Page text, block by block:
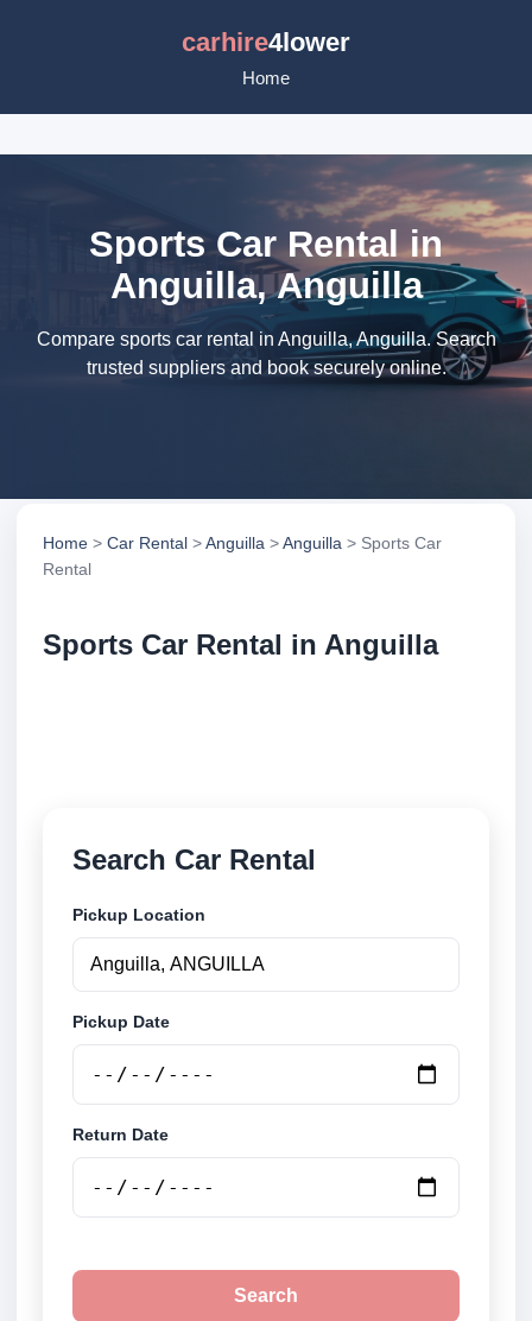
carhire4lower
Home
Sports Car Rental in
Anguilla, Anguilla
Compare sports car rental in Anguilla, Anguilla. Search
trusted suppliers and book securely online.
Home > Car Rental >Anguilla >Anguilla > Sports Car
Rental
Sports Car Rental in Anguilla
Search Car Rental
Pickup Location
Pickup Date
Return Date
Search